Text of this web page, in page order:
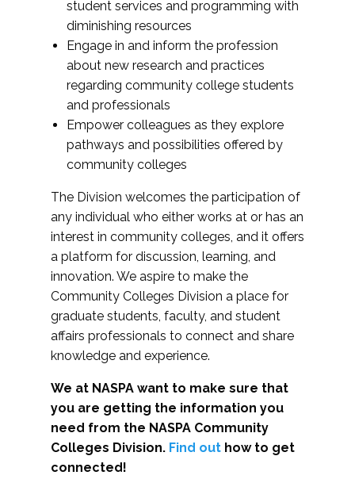
student services and programming with
diminishing resources
Engage in and inform the profession
about new research and practices
regarding community college students
and professionals
Empower colleagues as they explore
pathways and possibilities offered by
community colleges
The Division welcomes the participation of
any individual who either works at or has an
interest in community colleges, and it offers
a platform for discussion, learning, and
innovation. We aspire to make the
Community Colleges Division a place for
graduate students, faculty, and student
affairs professionals to connect and share
knowledge and experience.
We at NASPA want to make sure that
you are getting the information you
need from the NASPA Community
Colleges Division. Find out how to get
connected!